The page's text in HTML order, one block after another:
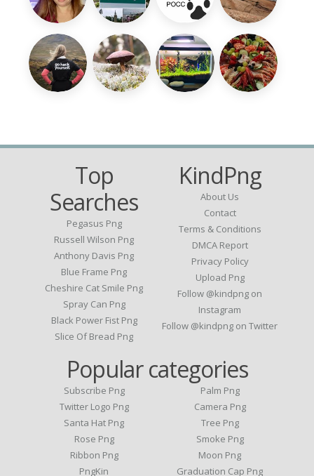
Top
Searches
Pegasus Png
Russell Wilson Png
Anthony Davis Png
Blue Frame Png
Cheshire Cat Smile Png
Spray Can Png
Black Power Fist Png
Slice Of Bread Png
KindPng
About Us
Contact
Terms & Conditions
DMCA Report
Privacy Policy
Upload Png
Follow @kindpng on
Instagram
Follow @kindpng on Twitter
Popular categories
Subscribe Png
Twitter Logo Png
Santa Hat Png
Rose Png
Ribbon Png
PngKin
Palm Png
Camera Png
Tree Png
Smoke Png
Moon Png
Graduation Cap Png